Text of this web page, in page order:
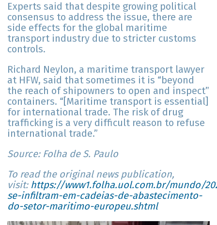
Experts said that despite growing political
consensus to address the issue, there are
side effects for the global maritime
transport industry due to stricter customs
controls.
Richard Neylon, a maritime transport lawyer
at HFW, said that sometimes it is “beyond
the reach of shipowners to open and inspect”
containers. “[Maritime transport is essential]
for international trade. The risk of drug
trafficking is a very difficult reason to refuse
international trade.”
Source: Folha de S. Paulo
To read the original news publication,
visit: https://www1.folha.uol.com.br/mundo/
se-infiltram-em-cadeias-de-abastecimento-
do-setor-maritimo-europeu.shtml